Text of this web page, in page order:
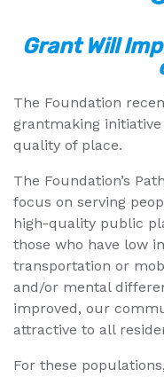
Grant Will
The Foundation
grantmaking
quality of place.
The Foundation’s
focus on serving
high-quality public
those who have low
transportation or
and/or mental
improved, our
attractive to all
For these